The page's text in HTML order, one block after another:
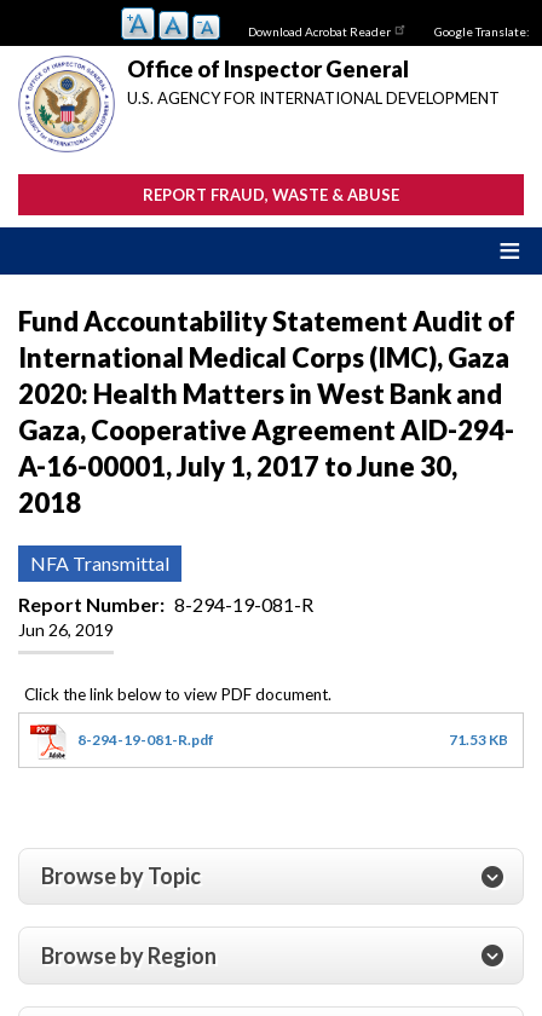
main
content
Download Acrobat Reader Google Translate:
Office of Inspector General
U.S. AGENCY FOR INTERNATIONAL DEVELOPMENT
REPORT FRAUD, WASTE & ABUSE
Fund Accountability Statement Audit of
International Medical Corps (IMC), Gaza
2020: Health Matters in West Bank and
Gaza, Cooperative Agreement AID-294-
A-16-00001, July 1, 2017 to June 30,
2018
NFA Transmittal
Report Number
8-294-19-081-R
Jun 26, 2019
8-294-19-081-R.pdf 71.53 KB
Browse by Topic
Browse by Region